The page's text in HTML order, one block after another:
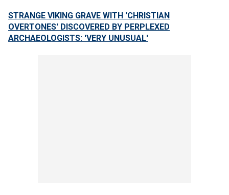
STRANGE VIKING GRAVE WITH 'CHRISTIAN
OVERTONES' DISCOVERED BY PERPLEXED
ARCHAEOLOGISTS: 'VERY UNUSUAL'